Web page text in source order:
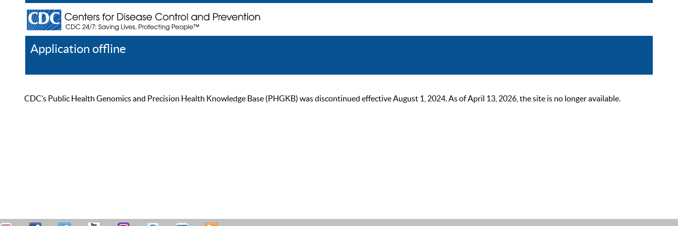
Application offline
CDC’s Public Health Genomics and Precision Health Knowledge Base (PHGKB) was discontinued effective August 1, 2024. As of April 13, 2026, the site is no longer available.